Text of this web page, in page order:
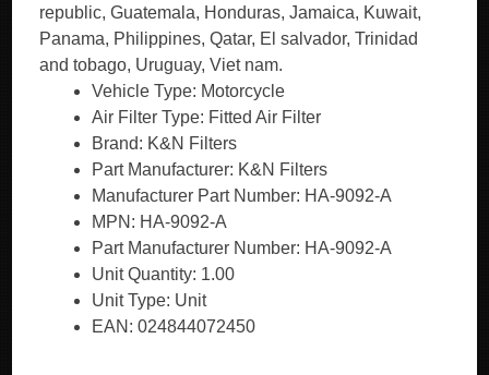
Vehicle Type: Motorcycle
Air Filter Type: Fitted Air Filter
Brand: K&N Filters
Part Manufacturer: K&N Filters
Manufacturer Part Number: HA-9092-A
MPN: HA-9092-A
Part Manufacturer Number: HA-9092-A
Unit Quantity: 1.00
Unit Type: Unit
EAN: 024844072450